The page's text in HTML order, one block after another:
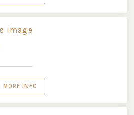
MORE INFO